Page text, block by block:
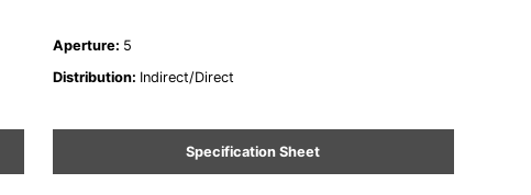
Aperture: 5
Distribution: Indirect/Direct
Specification Sheet